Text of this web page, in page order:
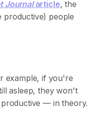
Journalarticle, the
productive) people
example, if you're
asleep, they won't
— in theory.